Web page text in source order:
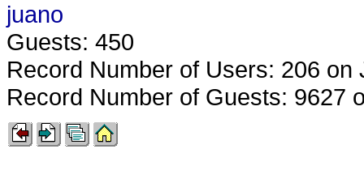
juano
Guests: 450
Record Number of Users: 206 on
Record Number of Guests: 9627